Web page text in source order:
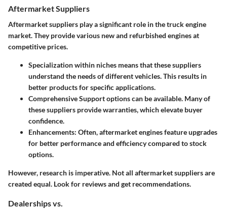
Aftermarket Suppliers
Aftermarket suppliers play a significant role in the truck engine
market. They provide various new and refurbished engines at
competitive prices.
Specializationwithin niches means that these suppliers
understand the needs of different vehicles. This results in
better products for specific applications.
Comprehensive Supportoptions can be available. Many of
these suppliers provide warranties, which elevate buyer
confidence.
Enhancements: Often, aftermarket engines feature upgrades
for better performance and efficiency compared to stock
options.
However, research is imperative. Not all aftermarket suppliers are
created equal. Look for reviews and get recommendations.
Dealerships vs.